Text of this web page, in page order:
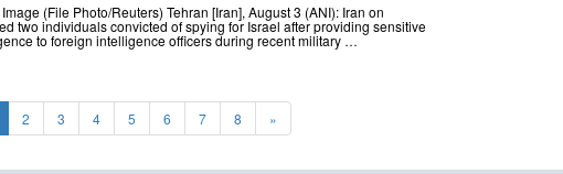
(File Photo/Reuters) Tehran [Iran], August 3 (ANI): Iran on
two individuals convicted of spying for Israel after providing sensitive
to foreign intelligence officers during recent military …
2 3 4 5 6 7 8 »